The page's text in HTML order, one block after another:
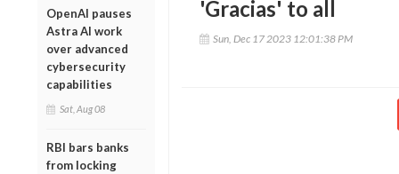
OpenAI pauses
Astra AI work
over advanced
cybersecurity
capabilities
Sat, Aug 08
RBI bars banks
from locking
'Gracias' to all
Sun, Dec 17 2023 12:01:38 PM